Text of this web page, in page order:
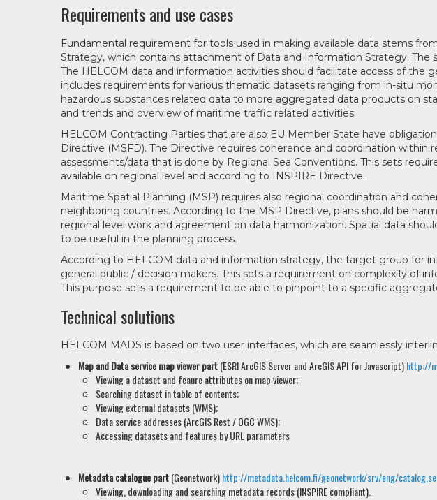
Requirements and use cases
Fundamental requirement for tools used in making available data stems
Strategy, which contains attachment of Data and Information Strategy. The
The HELCOM data and information activities should facilitate access of the
includes requirements for various thematic datasets ranging from in-situ
hazardous substances related data to more aggregated data products on
and trends and overview of maritime traffic related activities.
HELCOM Contracting Parties that are also EU Member State have
Directive (MSFD). The Directive requires coherence and coordination within
assessments/data that is done by Regional Sea Conventions. This sets
available on regional level and according to INSPIRE Directive.
Maritime Spatial Planning (MSP) requires also regional coordination and
neighboring countries. According to the MSP Directive, plans should be
regional level work and agreement on data harmonization. Spatial data
to be useful in the planning process.
According to HELCOM data and information strategy, the target group for
general public / decision makers. This sets a requirement on complexity of
This purpose sets a requirement to be able to pinpoint to a specific
Technical solutions
HELCOM MADS is based on two user interfaces, which are seamlessly
Map and Data service map viewer part(ESRI ArcGIS Server and ArcGIS API for Javascript)http://
Viewing a dataset and feaure attributes on map viewer;
Searching dataset in table of contents;
Viewing external datasets (WMS);
Data service addresses (ArcGIS Rest / OGC WMS);
Accessing datasets and features by URL parameters
Metadata catalogue part(Geonetwork)http://metadata.helcom.fi/geonetwork/srv/eng/
Viewing, downloading and searching metadata records (INSPIRE compliant).